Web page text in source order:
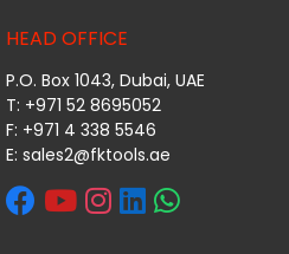
HEAD OFFICE
P.O. Box 1043, Dubai, UAE
T: +971 52 8695052
F: +971 4 338 5546
E:sales2@fktools.ae